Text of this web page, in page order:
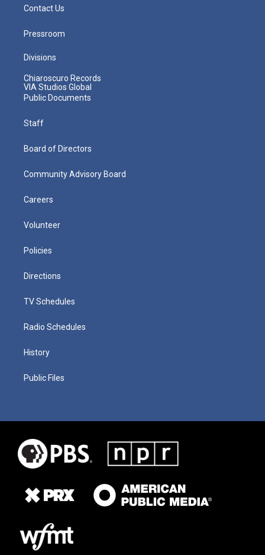
Contact Us
Pressroom
Divisions
Chiaroscuro Records
VIA Studios Global
Public Documents
Staff
Board of Directors
Community Advisory Board
Careers
Volunteer
Policies
Directions
TV Schedules
Radio Schedules
History
Public Files